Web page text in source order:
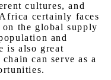
cultures, and
certainly faces
the global supply
and
is also great
can serve as a